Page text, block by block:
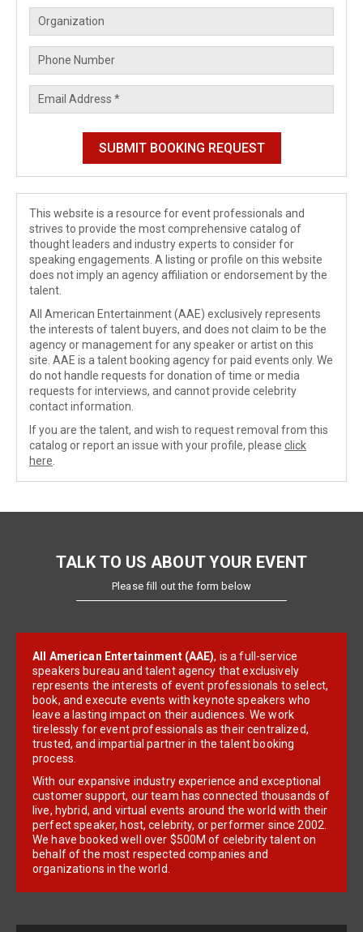
This website is a resource for event professionals and
strives to provide the most comprehensive catalog of
thought leaders and industry experts to consider for
speaking engagements. A listing or profile on this website
does not imply an agency affiliation or endorsement by the
talent.
All American Entertainment (AAE) exclusively represents
the interests of talent buyers, and does not claim to be the
agency or management for any speaker or artist on this
site. AAE is a talent booking agency for paid events only. We
do not handle requests for donation of time or media
requests for interviews, and cannot provide celebrity
contact information.
If you are the talent, and wish to request removal from this
catalog or report an issue with your profile, please click
here
TALK TO US ABOUT YOUR EVENT
Please fill out the form below
All American Entertainment (AAE), is a full-service
speakers bureau and talent agency that exclusively
represents the interests of event professionals to select,
book, and execute events with keynote speakers who
leave a lasting impact on their audiences. We work
tirelessly for event professionals as their centralized,
trusted, and impartial partner in the talent booking
process.
With our expansive industry experience and exceptional
customer support, our team has connected thousands of
live, hybrid, and virtual events around the world with their
perfect speaker, host, celebrity, or performer since 2002.
We have booked well over $500M of celebrity talent on
behalf of the most respected companies and
organizations in the world.